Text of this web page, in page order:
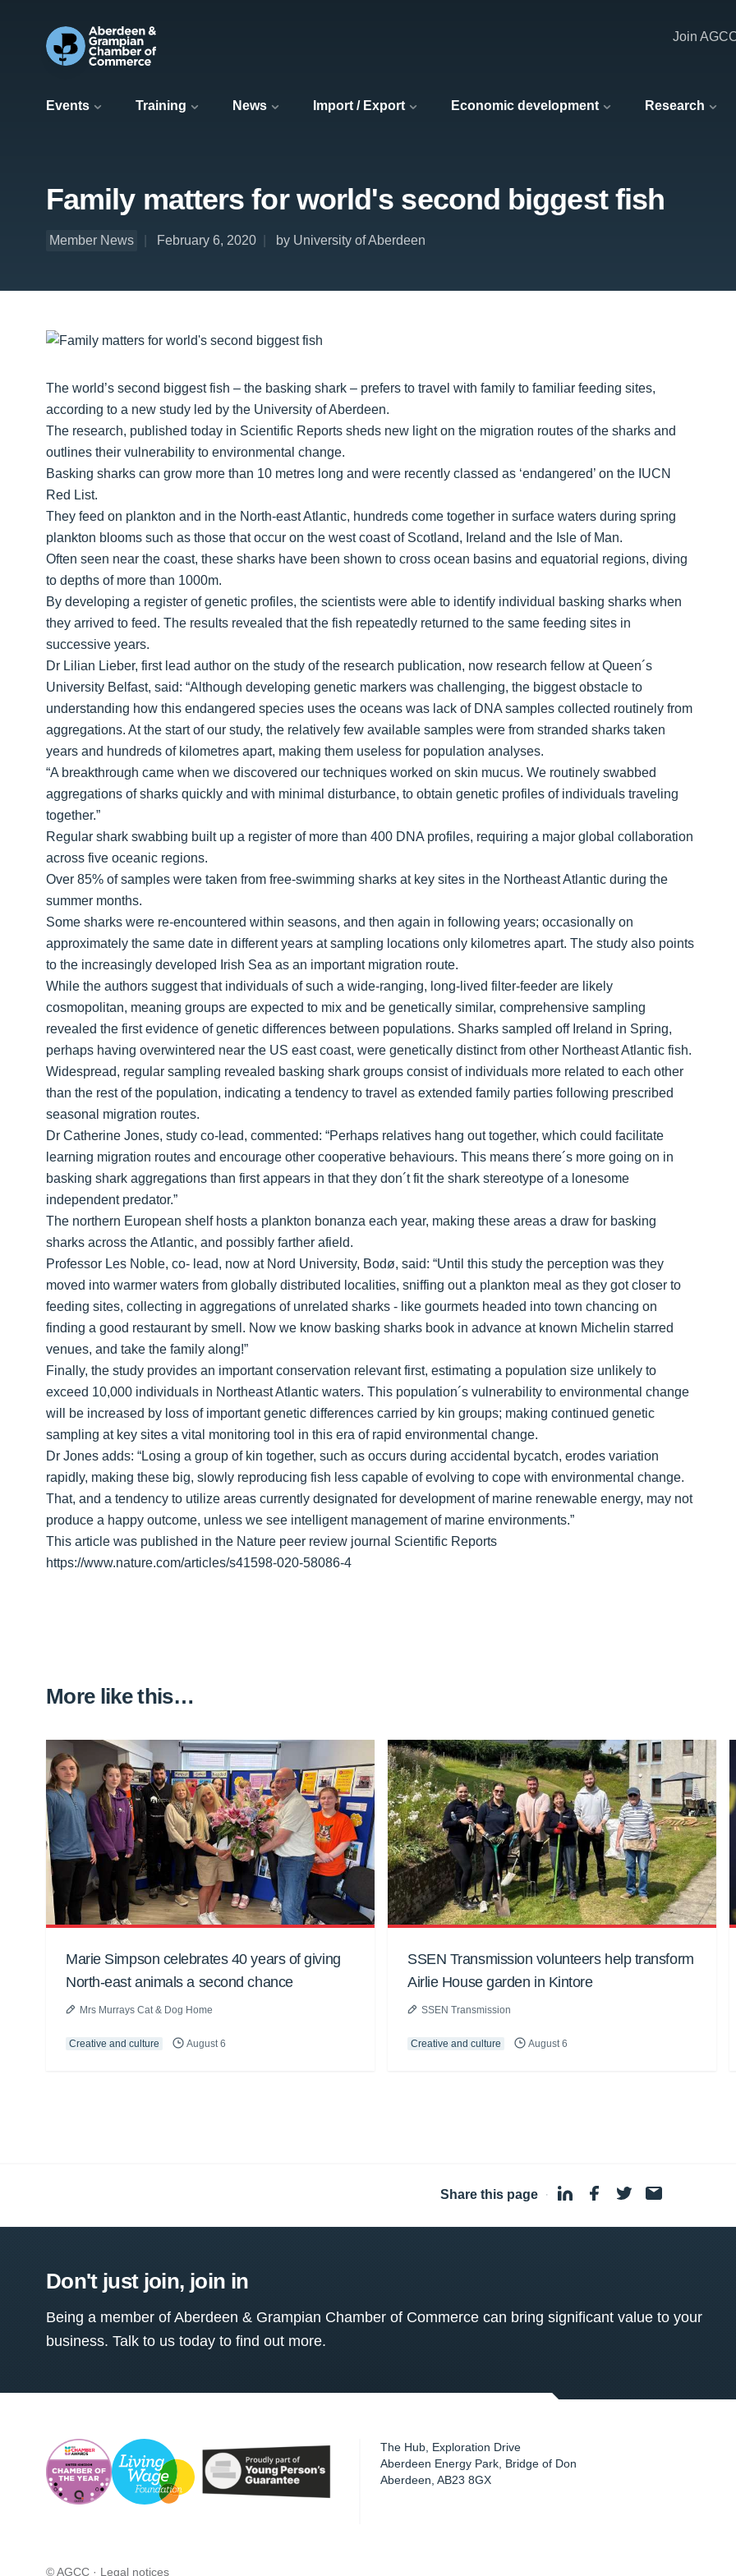
Events Training News Import / Export Economic development Research
Join
Family matters for world's second biggest fish
Member News February 6, 2020 by University of Aberdeen
The world’s second biggest fish – the basking shark – prefers to travel with family to familiar feeding sites,
according to a new study led by the University of Aberdeen.
The research, published today in Scientific Reports sheds new light on the migration routes of the sharks and
outlines their vulnerability to environmental change.
Basking sharks can grow more than 10 metres long and were recently classed as ‘endangered’ on the IUCN
Red List.
They feed on plankton and in the North-east Atlantic, hundreds come together in surface waters during spring
plankton blooms such as those that occur on the west coast of Scotland, Ireland and the Isle of Man.
Often seen near the coast, these sharks have been shown to cross ocean basins and equatorial regions, diving
to depths of more than 1000m.
By developing a register of genetic profiles, the scientists were able to identify individual basking sharks when
they arrived to feed. The results revealed that the fish repeatedly returned to the same feeding sites in
successive years.
Dr Lilian Lieber, first lead author on the study of the research publication, now research fellow at Queen´s
University Belfast, said: “Although developing genetic markers was challenging, the biggest obstacle to
understanding how this endangered species uses the oceans was lack of DNA samples collected routinely from
aggregations. At the start of our study, the relatively few available samples were from stranded sharks taken
years and hundreds of kilometres apart, making them useless for population analyses.
“A breakthrough came when we discovered our techniques worked on skin mucus. We routinely swabbed
aggregations of sharks quickly and with minimal disturbance, to obtain genetic profiles of individuals traveling
together.”
Regular shark swabbing built up a register of more than 400 DNA profiles, requiring a major global collaboration
across five oceanic regions.
Over 85% of samples were taken from free-swimming sharks at key sites in the Northeast Atlantic during the
summer months.
Some sharks were re-encountered within seasons, and then again in following years; occasionally on
approximately the same date in different years at sampling locations only kilometres apart. The study also points
to the increasingly developed Irish Sea as an important migration route.
While the authors suggest that individuals of such a wide-ranging, long-lived filter-feeder are likely
cosmopolitan, meaning groups are expected to mix and be genetically similar, comprehensive sampling
revealed the first evidence of genetic differences between populations. Sharks sampled off Ireland in Spring,
perhaps having overwintered near the US east coast, were genetically distinct from other Northeast Atlantic fish.
Widespread, regular sampling revealed basking shark groups consist of individuals more related to each other
than the rest of the population, indicating a tendency to travel as extended family parties following prescribed
seasonal migration routes.
Dr Catherine Jones, study co-lead, commented: “Perhaps relatives hang out together, which could facilitate
learning migration routes and encourage other cooperative behaviours. This means there´s more going on in
basking shark aggregations than first appears in that they don´t fit the shark stereotype of a lonesome
independent predator.”
The northern European shelf hosts a plankton bonanza each year, making these areas a draw for basking
sharks across the Atlantic, and possibly farther afield.
Professor Les Noble, co- lead, now at Nord University, Bodø, said: “Until this study the perception was they
moved into warmer waters from globally distributed localities, sniffing out a plankton meal as they got closer to
feeding sites, collecting in aggregations of unrelated sharks - like gourmets headed into town chancing on
finding a good restaurant by smell. Now we know basking sharks book in advance at known Michelin starred
venues, and take the family along!”
Finally, the study provides an important conservation relevant first, estimating a population size unlikely to
exceed 10,000 individuals in Northeast Atlantic waters. This population´s vulnerability to environmental change
will be increased by loss of important genetic differences carried by kin groups; making continued genetic
sampling at key sites a vital monitoring tool in this era of rapid environmental change.
Dr Jones adds: “Losing a group of kin together, such as occurs during accidental bycatch, erodes variation
rapidly, making these big, slowly reproducing fish less capable of evolving to cope with environmental change.
That, and a tendency to utilize areas currently designated for development of marine renewable energy, may not
produce a happy outcome, unless we see intelligent management of marine environments.”
This article was published in the Nature peer review journal Scientific Reports
https://www.nature.com/articles/s41598-020-58086-4
More like this…
Marie Simpson celebrates 40 years of giving
North-east animals a second chance
Mrs Murrays Cat & Dog Home
Creative and culture August 6
SSEN Transmission volunteers help transform
Airlie House garden in Kintore
SSEN Transmission
Creative and culture August 6
Share this page ·
Don't just join, join in
Being a member of Aberdeen & Grampian Chamber of Commerce can bring significant value to your
business. Talk to us today to find out more.
The Hub, Exploration Drive
Aberdeen Energy Park, Bridge of Don
Aberdeen ,AB23 8GX
© AGCC · Legal notices